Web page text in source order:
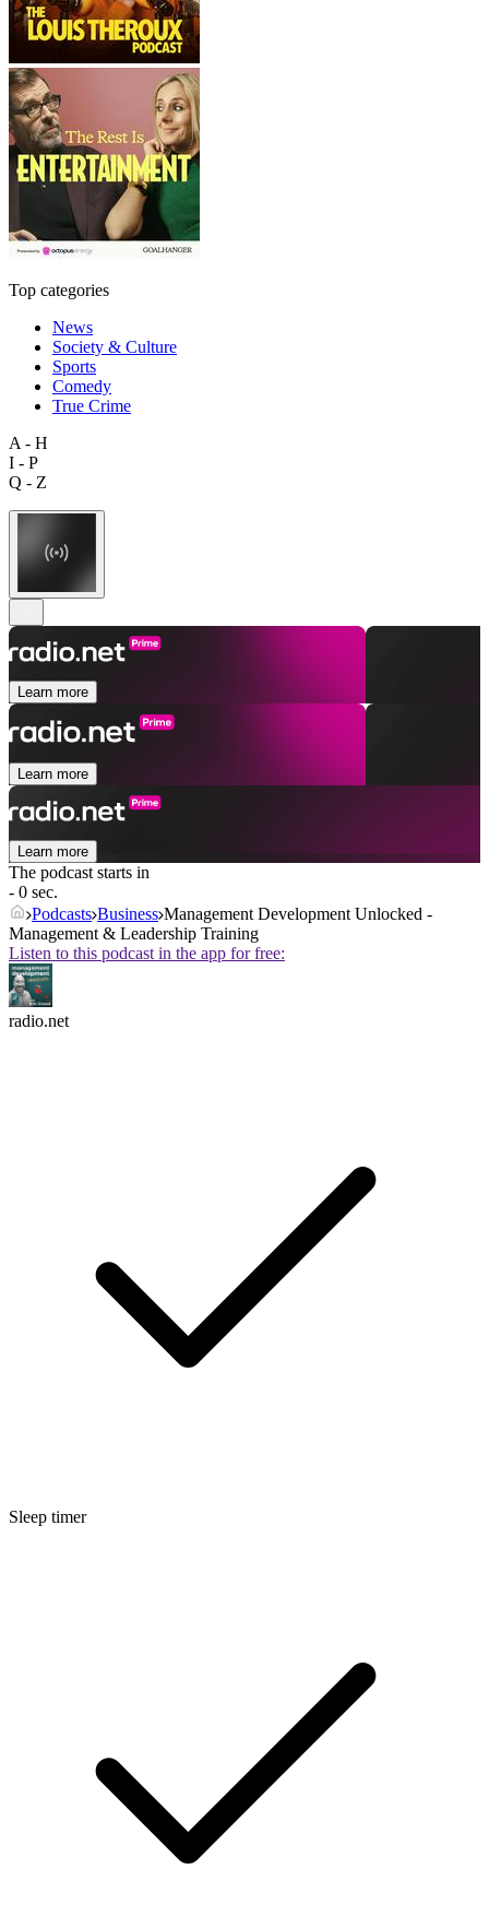
Top categories
News
Society & Culture
Sports
Comedy
True Crime
A - H
I - P
Q - Z
Learn more
Learn more
Learn more
The podcast starts in
- 0 sec.
Podcasts Business Management Development Unlocked -
Management & Leadership Training
Listen to this podcast in the app for free:
radio.net
Sleep timer